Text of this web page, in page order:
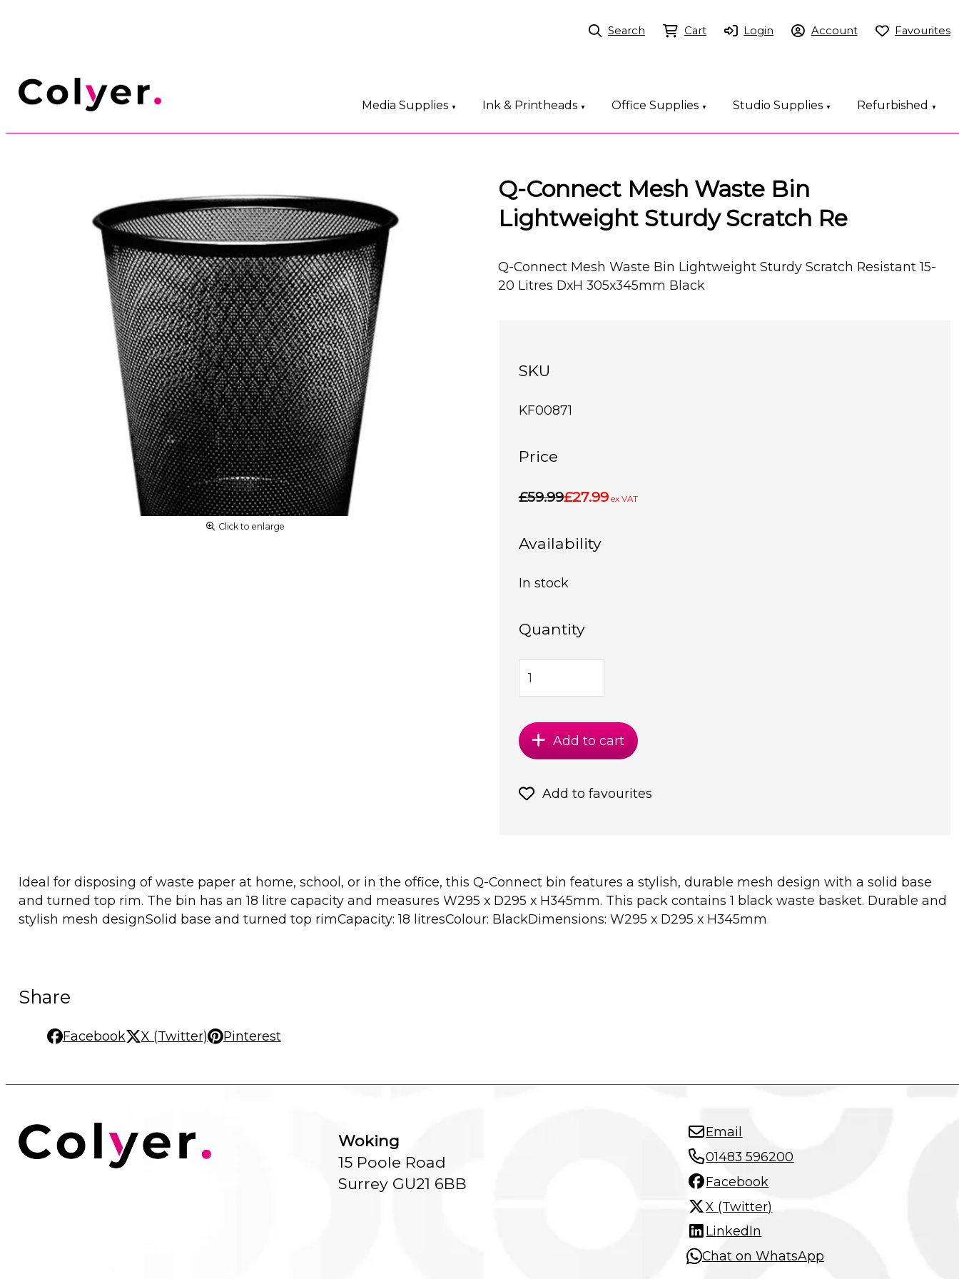
Media Supplies ▼ Ink & Printheads ▼ Office Supplies ▼ Studio Supplies ▼ Refurbished ▼
Search Cart Login Account Favourites
Click to enlarge
Q-Connect Mesh Waste Bin
Lightweight Sturdy Scratch Re
Q-Connect Mesh Waste Bin Lightweight Sturdy Scratch Resistant 15-
20 Litres DxH 305x345mm Black
SKU
KF00871
Price
£59.99£27.99 ex VAT
Availability
In stock
Quantity
Add to cart
Add to favourites
Ideal for disposing of waste paper at home, school, or in the office, this Q-Connect bin features a stylish, durable mesh design with a solid base
and turned top rim. The bin has an 18 litre capacity and measures W295 x D295 x H345mm. This pack contains 1 black waste basket. Durable and
stylish mesh designSolid base and turned top rimCapacity: 18 litresColour: BlackDimensions: W295 x D295 x H345mm
Share
Facebook X (Twitter) Pinterest
Woking
15 Poole Road
Surrey GU21 6BB
Email
01483 596200
Facebook
X (Twitter)
LinkedIn
Chat on WhatsApp